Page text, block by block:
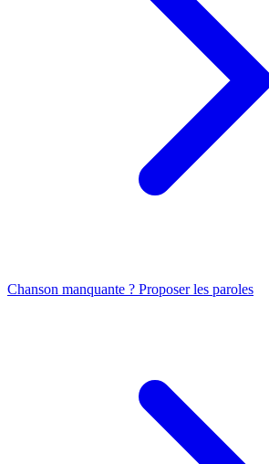
Chanson manquante ? Proposer les paroles